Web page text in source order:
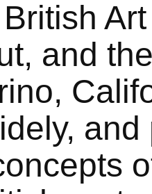
and